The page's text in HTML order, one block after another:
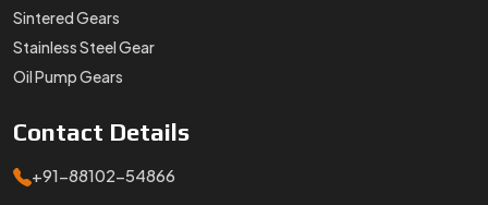
Sintered Gears
Stainless Steel Gear
Oil Pump Gears
Contact Details
+91-88102-54866